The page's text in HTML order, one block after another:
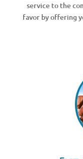
service to the
favor by offering